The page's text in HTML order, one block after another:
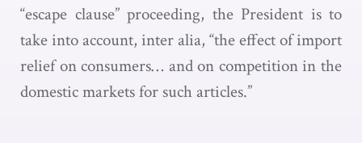
“escape clause” proceeding, the President is to
take into account, inter alia, “the effect of import
relief on consumers… and on competition in the
domestic markets for such articles.”